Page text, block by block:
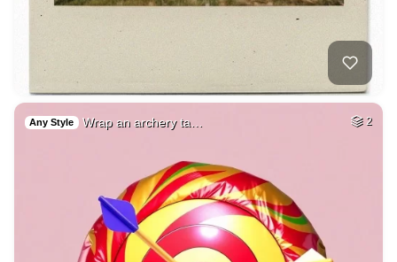
Any Style Wrap an archery ta… 2